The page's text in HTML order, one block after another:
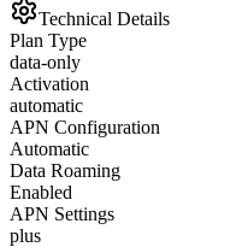
Technical Details
Plan Type
data-only
Activation
automatic
APN Configuration
Automatic
Data Roaming
Enabled
APN Settings
plus